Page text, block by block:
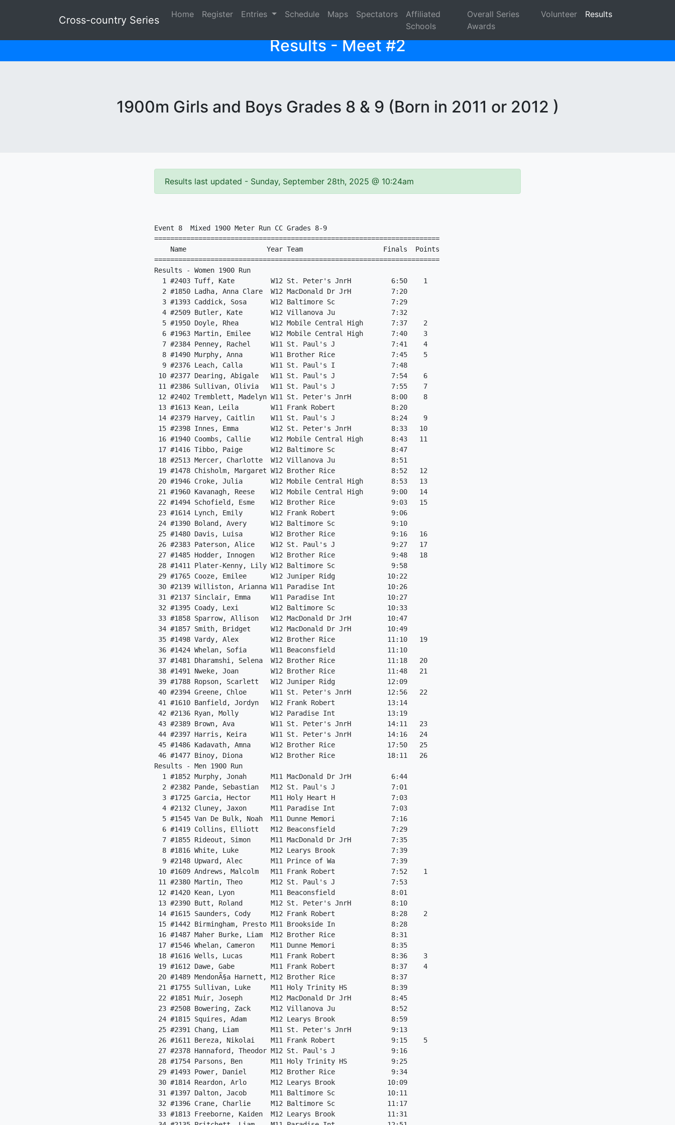
Cross-country Series Home Register Entries Schedule Maps Spectators
Affiliated
Schools
Overall Series
Awards
Volunteer Results
Results - Meet #2
1900m Girls and Boys Grades 8 & 9 (Born in 2011 or 2012 )
Results last updated - Sunday, September 28th, 2025 @ 10:24am
Event 8  Mixed 1900 Meter Run CC Grades 8-9
=======================================================================
    Name                    Year Team                    Finals  Points
=======================================================================
Results - Women 1900 Run
  1 #2403 Tuff, Kate         W12 St. Peter's JnrH          6:50    1
  2 #1850 Ladha, Anna Clare  W12 MacDonald Dr JrH          7:20
  3 #1393 Caddick, Sosa      W12 Baltimore Sc              7:29
  4 #2509 Butler, Kate       W12 Villanova Ju              7:32
  5 #1950 Doyle, Rhea        W12 Mobile Central High       7:37    2
  6 #1963 Martin, Emilee     W12 Mobile Central High       7:40    3
  7 #2384 Penney, Rachel     W11 St. Paul's J              7:41    4
  8 #1490 Murphy, Anna       W11 Brother Rice              7:45    5
  9 #2376 Leach, Calla       W11 St. Paul's I              7:48
10 #2377 Dearing, Abigale   W11 St. Paul's J              7:54    6
11 #2386 Sullivan, Olivia   W11 St. Paul's J              7:55    7
12 #2402 Tremblett, Madelyn W11 St. Peter's JnrH          8:00    8
13 #1613 Kean, Leila        W11 Frank Robert              8:20
14 #2379 Harvey, Caitlin    W11 St. Paul's J              8:24    9
15 #2398 Innes, Emma        W12 St. Peter's JnrH          8:33   10
16 #1940 Coombs, Callie     W12 Mobile Central High       8:43   11
17 #1416 Tibbo, Paige       W12 Baltimore Sc              8:47
18 #2513 Mercer, Charlotte  W12 Villanova Ju              8:51
19 #1478 Chisholm, Margaret W12 Brother Rice              8:52   12
20 #1946 Croke, Julia       W12 Mobile Central High       8:53   13
21 #1960 Kavanagh, Reese    W12 Mobile Central High       9:00   14
22 #1494 Schofield, Esme    W12 Brother Rice              9:03   15
23 #1614 Lynch, Emily       W12 Frank Robert              9:06
24 #1390 Boland, Avery      W12 Baltimore Sc              9:10
25 #1480 Davis, Luisa       W12 Brother Rice              9:16   16
26 #2383 Paterson, Alice    W12 St. Paul's J              9:27   17
27 #1485 Hodder, Innogen    W12 Brother Rice              9:48   18
28 #1411 Plater-Kenny, Lily W12 Baltimore Sc              9:58
29 #1765 Cooze, Emilee      W12 Juniper Ridg             10:22
30 #2139 Williston, Arianna W11 Paradise Int             10:26
31 #2137 Sinclair, Emma     W11 Paradise Int             10:27
32 #1395 Coady, Lexi        W12 Baltimore Sc             10:33
33 #1858 Sparrow, Allison   W12 MacDonald Dr JrH         10:47
34 #1857 Smith, Bridget     W12 MacDonald Dr JrH         10:49
35 #1498 Vardy, Alex        W12 Brother Rice             11:10   19
36 #1424 Whelan, Sofia      W11 Beaconsfield             11:10
37 #1481 Dharamshi, Selena  W12 Brother Rice             11:18   20
38 #1491 Nweke, Joan        W12 Brother Rice             11:48   21
39 #1788 Ropson, Scarlett   W12 Juniper Ridg             12:09
40 #2394 Greene, Chloe      W11 St. Peter's JnrH         12:56   22
41 #1610 Banfield, Jordyn   W12 Frank Robert             13:14
42 #2136 Ryan, Molly        W12 Paradise Int             13:19
43 #2389 Brown, Ava         W11 St. Peter's JnrH         14:11   23
44 #2397 Harris, Keira      W11 St. Peter's JnrH         14:16   24
45 #1486 Kadavath, Amna     W12 Brother Rice             17:50   25
46 #1477 Binoy, Diona       W12 Brother Rice             18:11   26
Results - Men 1900 Run
  1 #1852 Murphy, Jonah      M11 MacDonald Dr JrH          6:44
  2 #2382 Pande, Sebastian   M12 St. Paul's J              7:01
  3 #1725 Garcia, Hector     M11 Holy Heart H              7:03
  4 #2132 Cluney, Jaxon      M11 Paradise Int              7:03
  5 #1545 Van De Bulk, Noah  M11 Dunne Memori              7:16
  6 #1419 Collins, Elliott   M12 Beaconsfield              7:29
  7 #1855 Rideout, Simon     M11 MacDonald Dr JrH          7:35
  8 #1816 White, Luke        M12 Learys Brook              7:39
  9 #2148 Upward, Alec       M11 Prince of Wa              7:39
10 #1609 Andrews, Malcolm   M11 Frank Robert              7:52    1
11 #2380 Martin, Theo       M12 St. Paul's J              7:53
12 #1420 Kean, Lyon         M11 Beaconsfield              8:01
13 #2390 Butt, Roland       M12 St. Peter's JnrH          8:10
14 #1615 Saunders, Cody     M12 Frank Robert              8:28    2
15 #1442 Birmingham, Presto M11 Brookside In              8:28
16 #1487 Maher Burke, Liam  M12 Brother Rice              8:31
17 #1546 Whelan, Cameron    M11 Dunne Memori              8:35
18 #1616 Wells, Lucas       M11 Frank Robert              8:36    3
19 #1612 Dawe, Gabe         M11 Frank Robert              8:37    4
20 #1489 MendonÃ§a Harnett, M12 Brother Rice              8:37
21 #1755 Sullivan, Luke     M11 Holy Trinity HS           8:39
22 #1851 Muir, Joseph       M12 MacDonald Dr JrH          8:45
23 #2508 Bowering, Zack     M12 Villanova Ju              8:52
24 #1815 Squires, Adam      M12 Learys Brook              8:59
25 #2391 Chang, Liam        M11 St. Peter's JnrH          9:13
26 #1611 Bereza, Nikolai    M11 Frank Robert              9:15    5
27 #2378 Hannaford, Theodor M12 St. Paul's J              9:16
28 #1754 Parsons, Ben       M11 Holy Trinity HS           9:25
29 #1493 Power, Daniel      M12 Brother Rice              9:34
30 #1814 Reardon, Arlo      M12 Learys Brook             10:09
31 #1397 Dalton, Jacob      M11 Baltimore Sc             10:11
32 #1396 Crane, Charlie     M12 Baltimore Sc             11:17
33 #1813 Freeborne, Kaiden  M12 Learys Brook             11:31